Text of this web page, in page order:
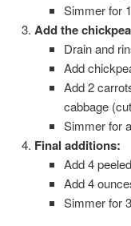
Simmer for
Add the
Drain and
Add
Add 2
cabbage
Simmer for
Final additions:
Add 4
Add 4
Simmer for